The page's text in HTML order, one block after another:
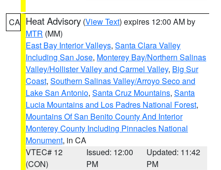
CA Heat Advisory (View Text) expires 12:00 AM by
MTR (MM)
East Bay Interior Valleys, Santa Clara Valley
Including San Jose, Monterey Bay/Northern Salinas
Valley/Hollister Valley and Carmel Valley, Big Sur
Coast, Southern Salinas Valley/Arroyo Seco and
Lake San Antonio, Santa Cruz Mountains, Santa
Lucia Mountains and Los Padres National Forest,
Mountains Of San Benito County And Interior
Monterey County Including Pinnacles National
Monument, in CA
VTEC# 12
(CON)
Issued: 12:00
PM
Updated: 11:42
PM